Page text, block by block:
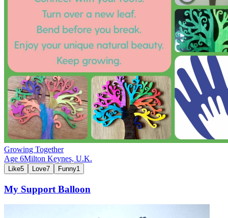
Growing Together
Age 6Milton Keynes, U.K.
Like5 Love7 Funny1
My Support Balloon